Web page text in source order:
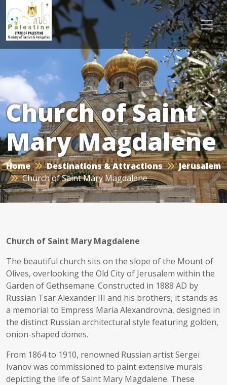
Church of Saint
Mary Magdalene
Home Destinations & Attractions
Jerusalem
Church of Saint Mary Magdalene
Church of Saint Mary Magdalene
The beautiful church sits on the slope of the Mount of
Olives, overlooking the Old City of Jerusalem within the
Garden of Gethsemane. Constructed in 1888 AD by
Russian Tsar Alexander III and his brothers, it stands as
a memorial to Empress Maria Alexandrovna, designed in
the distinct Russian architectural style featuring golden,
onion-shaped domes.
From 1864 to 1910, renowned Russian artist Sergei
Ivanov was commissioned to paint extensive murals
depicting the life of Saint Mary Magdalene. These